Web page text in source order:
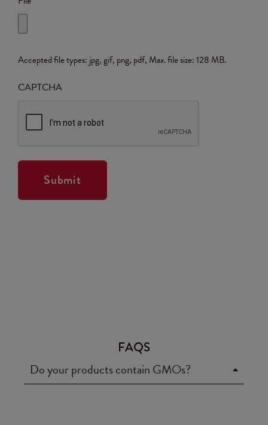
Accepted file types: jpg, gif, png, pdf, Max. file size: 128 MB.
CAPTCHA
FAQS
Do your products contain GMOs?